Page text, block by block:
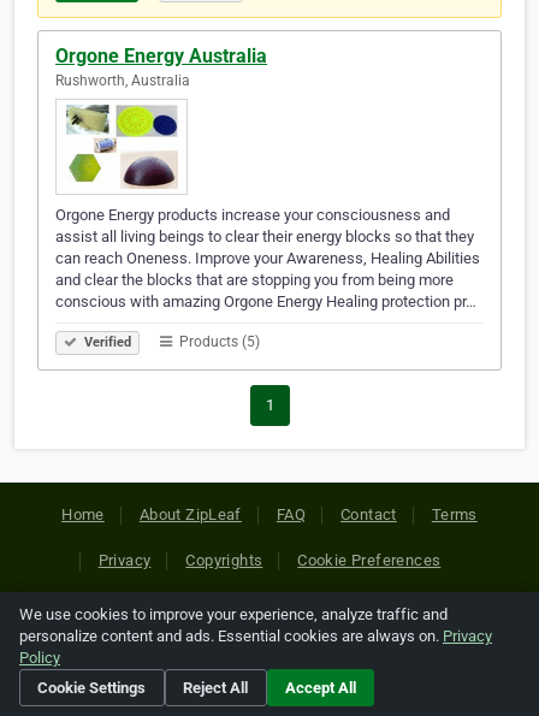
Orgone Energy Australia
Rushworth, Australia
Orgone Energy products increase your consciousness and
assist all living beings to clear their energy blocks so that they
can reach Oneness. Improve your Awareness, Healing Abilities
and clear the blocks that are stopping you from being more
conscious with amazing Orgone Energy Healing protection pr…
Verified Products (5)
1
Home About ZipLeaf FAQ Contact Terms
Privacy Copyrights Cookie Preferences
Copyright © 2026 Netcode, Inc. All Rights Reserved. All
references relating to third-party companies are copyright of
their respective holders.
We use cookies to improve your experience, analyze traffic and
personalize content and ads. Essential cookies are always on. Privacy
Policy
Cookie Settings
Reject All Accept All